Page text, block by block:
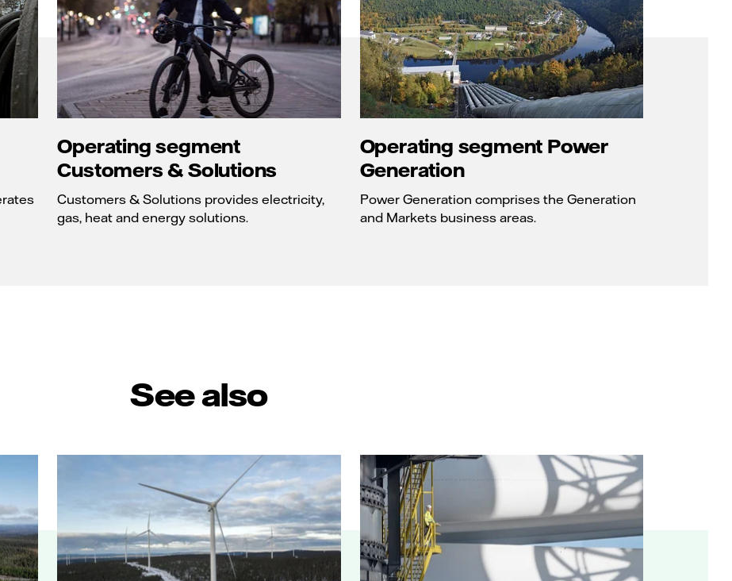
Operating segment
Customers & Solutions
Customers & Solutions provides electricity,
gas, heat and energy solutions.
Operating segment Power
Generation
Power Generation comprises the Generation
and Markets business areas.
See also